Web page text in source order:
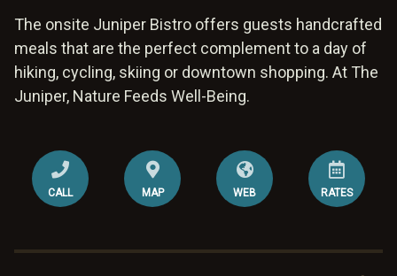
The onsite Juniper Bistro offers guests handcrafted
meals that are the perfect complement to a day of
hiking, cycling, skiing or downtown shopping. At The
Juniper, Nature Feeds Well-Being.
CALL MAP WEB RATES